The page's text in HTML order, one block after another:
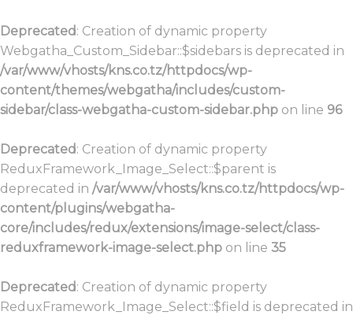
Deprecated: Creation of dynamic property
Webgatha_Custom_Sidebar::$sidebars is deprecated in
/var/www/vhosts/kns.co.tz/httpdocs/wp-
content/themes/webgatha/includes/custom-
sidebar/class-webgatha-custom-sidebar.php on line 96
Deprecated: Creation of dynamic property
ReduxFramework_Image_Select::$parent is
deprecated in /var/www/vhosts/kns.co.tz/httpdocs/wp-
content/plugins/webgatha-
core/includes/redux/extensions/image-select/class-
reduxframework-image-select.php on line 35
Deprecated: Creation of dynamic property
ReduxFramework_Image_Select::$field is deprecated in